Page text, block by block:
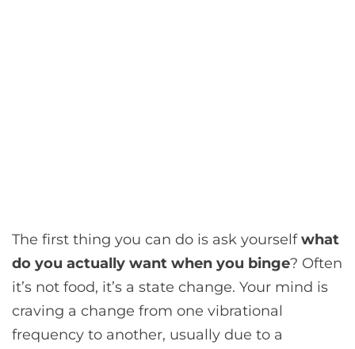
The first thing you can do is ask yourselfwhat
do you actually want when you binge? Often
it’s not food, it’s a state change. Your mind is
craving a change from one vibrational
frequency to another, usually due to a